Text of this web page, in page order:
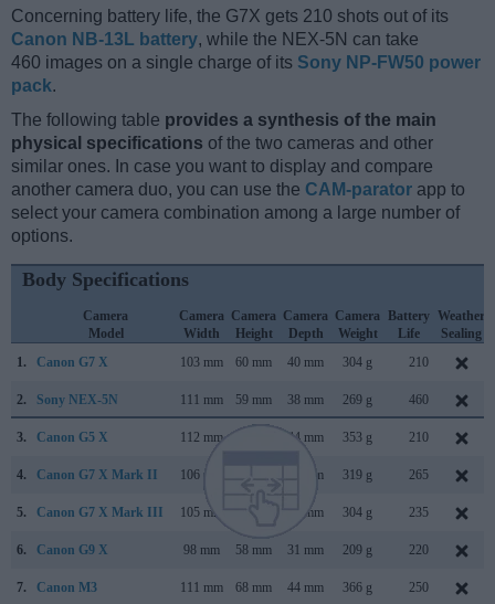
Concerning battery life, the G7X gets 210 shots out of its
Canon NB-13L battery, while the NEX-5N can take
460 images on a single charge of its Sony NP-FW50 power
pack.
The following table provides a synthesis of the main
physical specifications of the two cameras and other
similar ones. In case you want to display and compare
another camera duo, you can use the CAM-parator app to
select your camera combination among a large number of
options.
Body Specifications
Camera
Model
Camera
Width
Camera
Height
Camera
Depth
Camera
Weight
Battery
Life
Weather
Sealing
1.
Canon G7 X 103 mm 60 mm 40 mm 304 g 210
2. Sony NEX-5N 111 mm 59 mm 38 mm 269 g 460
3. Canon G5 X 112 mm 44 mm 353 g 210
4. Canon G7 X Mark II 106 mm 42 mm 319 g 265
5. Canon G7 X Mark III 105 mm 41 mm 304 g 235
6. Canon G9 X 98 mm 58 mm 31 mm 209 g 220
7. Canon M3 111 mm 68 mm 44 mm 366 g 250